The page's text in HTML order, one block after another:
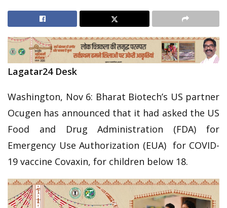
Lagatar24 Desk
Washington, Nov 6: Bharat Biotech’s US partner
Ocugen has announced that it had asked the US
Food and Drug Administration (FDA) for
Emergency Use Authorization (EUA) for COVID-
19 vaccine Covaxin, for children below 18.